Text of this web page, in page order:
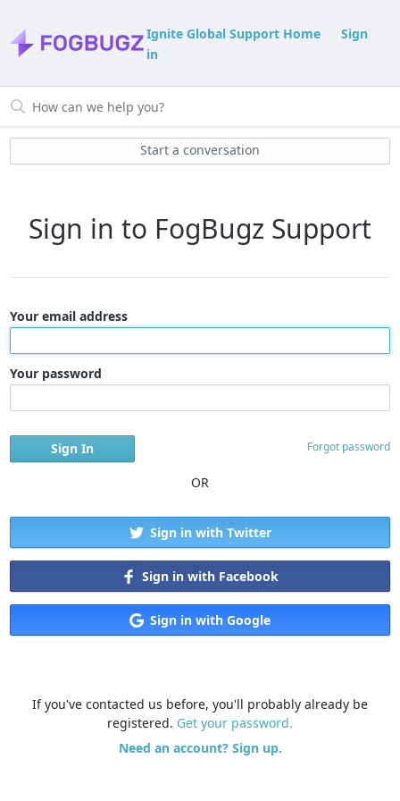
Ignite Global Support Home
Sign
in
Start a conversation
Sign in to FogBugz Support
Your email address
Your password
Forgot password
OR
Sign in with Twitter
Sign in with Facebook
Sign in with Google
If you've contacted us before, you'll probably already be
registered. Get your password.
Need an account? Sign up.